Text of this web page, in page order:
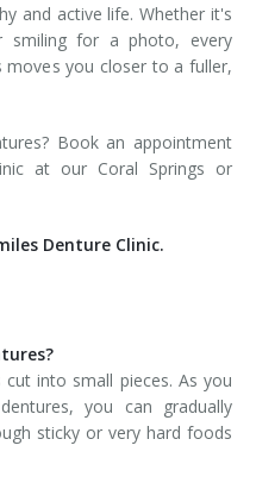
and active life. Whether it's
smiling for a photo, every
you closer to a fuller,
Book an appointment
at our Coral Springs or
Denture Clinic.
into small pieces. As you
you can gradually
sticky or very hard foods